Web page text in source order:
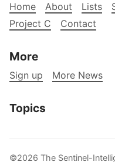
Home About Lists
Project C
Contact
More
Sign up More News
Topics
©2026 The Sentinel-